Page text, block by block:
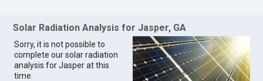
Solar Radiation Analysis for Jasper, GA
Sorry, it is not possible to
complete our solar radiation
analysis for Jasper at this
time.